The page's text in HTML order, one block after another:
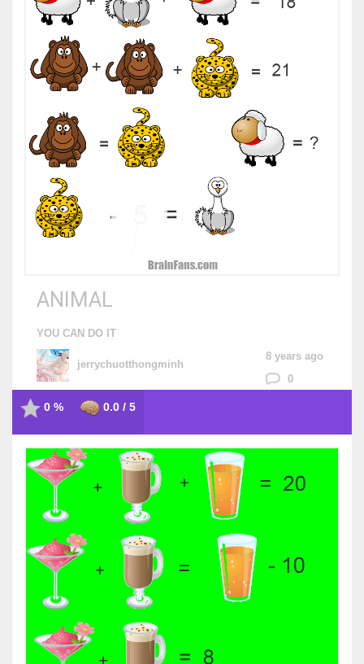
ANIMAL
YOU CAN DO IT
jerrychuotthongminh
8 years ago
0
0 % 0.0 / 5